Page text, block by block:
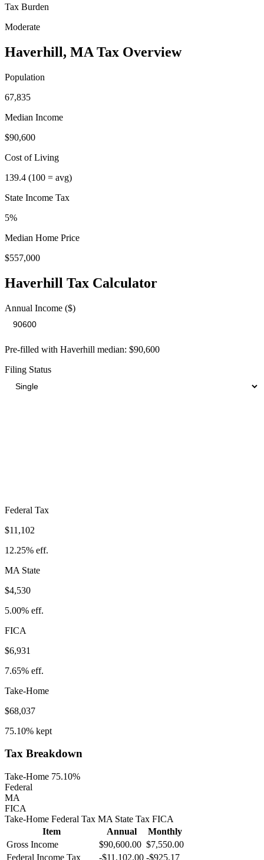
Tax Burden
Moderate
Haverhill, MA Tax Overview
Population
67,835
Median Income
$90,600
Cost of Living
139.4 (100 = avg)
State Income Tax
5%
Median Home Price
$557,000
Haverhill Tax Calculator
Annual Income ($)
Pre-filled with Haverhill median: $90,600
Filing Status
Federal Tax
$11,102
12.25% eff.
MA State
$4,530
5.00% eff.
FICA
$6,931
7.65% eff.
Take-Home
$68,037
75.10% kept
Tax Breakdown
Take-Home 75.10%
Federal
MA
FICA
Take-Home Federal Tax MA State Tax FICA
Item
Annual
Monthly
Gross Income
$90,600.00 $7,550.00
Federal Income Tax
-$11,102.00 -$925.17